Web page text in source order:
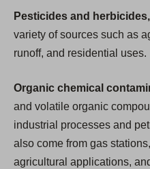
Pesticides and herbicides,
variety of sources such as
runoff, and residential uses.
Organic chemical
and volatile organic
industrial processes and
also come from gas
agricultural applications,